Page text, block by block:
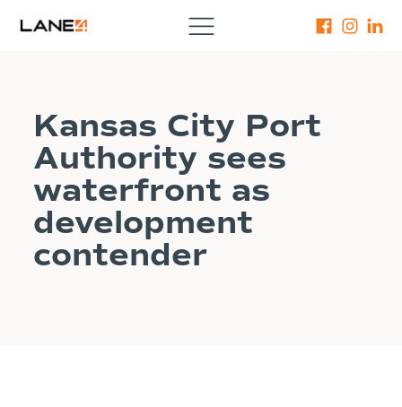
Kansas City Port
Authority sees
waterfront as
development
contender